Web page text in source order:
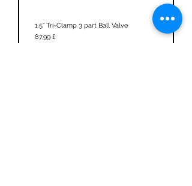
1.5” Tri-Clamp 3 part Ball Valve
Prezzo
87,99 £